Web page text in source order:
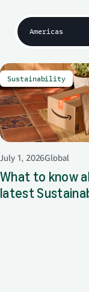
Americas
Sustainability
July 1, 2026Global
What to know
latest